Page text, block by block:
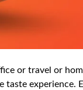
or travel or
experience.